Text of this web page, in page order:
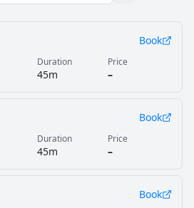
Book
Duration
45m
Price
–
Book
Duration
45m
Price
–
Book